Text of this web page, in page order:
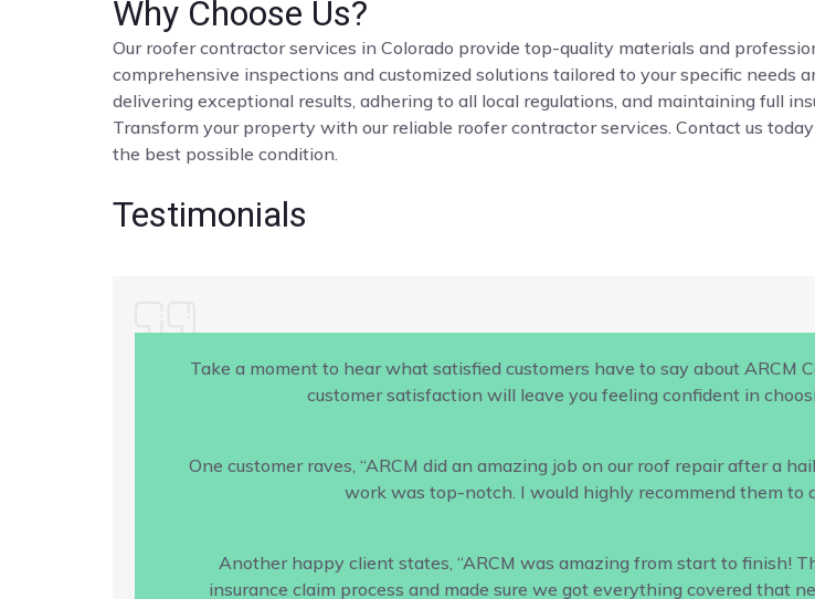
Why Choose Us?
Our roofer contractor services in Colorado provide top-quality materials and
comprehensive inspections and customized solutions tailored to your specific needs
delivering exceptional results, adhering to all local regulations, and maintaining full
Transform your property with our reliable roofer contractor services. Contact us
the best possible condition.
Testimonials
Take a moment to hear what satisfied customers have to say about
customer satisfaction will leave you feeling confident in
One customer raves, “ARCM did an amazing job on our roof repair after a
work was top-notch. I would highly recommend them to
Another happy client states, “ARCM was amazing from start to finish!
insurance claim process and made sure we got everything covered that